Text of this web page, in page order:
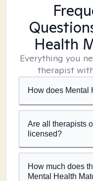
Health
Everything you
therapist
How does Mental
Are all therapists
licensed?
How much does
Mental Health